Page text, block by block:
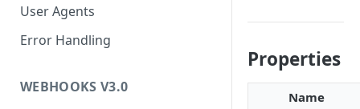
User Agents
Error Handling
WEBHOOKS V3.0
Properties
Name